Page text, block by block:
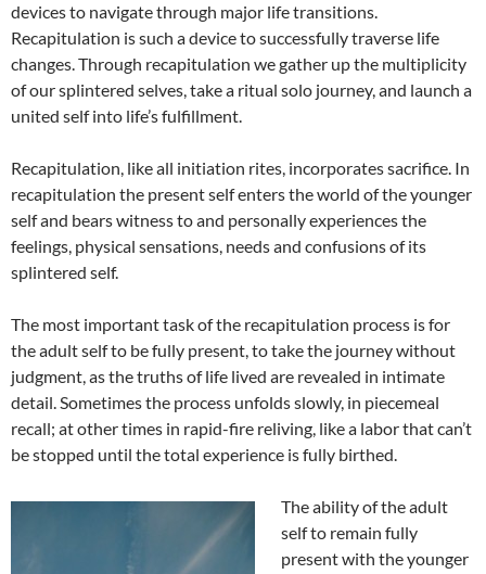
devices to navigate through major life transitions.
Recapitulation is such a device to successfully traverse life
changes. Through recapitulation we gather up the multiplicity
of our splintered selves, take a ritual solo journey, and launch a
united self into life’s fulfillment.
Recapitulation, like all initiation rites, incorporates sacrifice. In
recapitulation the present self enters the world of the younger
self and bears witness to and personally experiences the
feelings, physical sensations, needs and confusions of its
splintered self.
The most important task of the recapitulation process is for
the adult self to be fully present, to take the journey without
judgment, as the truths of life lived are revealed in intimate
detail. Sometimes the process unfolds slowly, in piecemeal
recall; at other times in rapid-fire reliving, like a labor that can’t
be stopped until the total experience is fully birthed.
The ability of the adult
self to remain fully
present with the younger